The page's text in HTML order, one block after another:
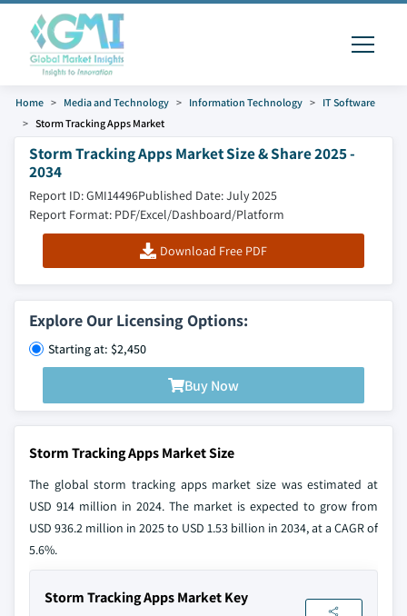
Home Media and Technology Information Technology
IT Software
Storm Tracking Apps Market
Storm Tracking Apps Market Size & Share 2025 -
2034
Report ID: GMI14496Published Date: July 2025
Report Format: PDF/Excel/Dashboard/Platform
Download Free PDF
Explore Our Licensing Options:
Starting at: $2,450
Buy Now
Storm Tracking Apps Market Size
The global storm tracking apps market size was estimated at
USD 914 million in 2024. The market is expected to grow from
USD 936.2 million in 2025 to USD 1.53 billion in 2034, at a CAGR of
5.6%.
Storm Tracking Apps Market Key